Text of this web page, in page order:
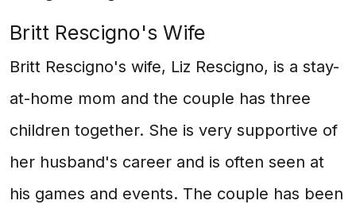
Britt Rescigno's Wife
Britt Rescigno's wife, Liz Rescigno, is a stay-
at-home mom and the couple has three
children together. She is very supportive of
her husband's career and is often seen at
his games and events. The couple has been